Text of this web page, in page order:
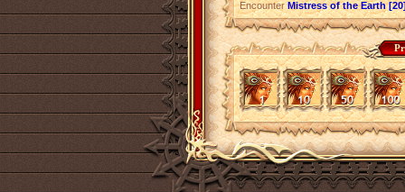
EncounterMistress of the Earth